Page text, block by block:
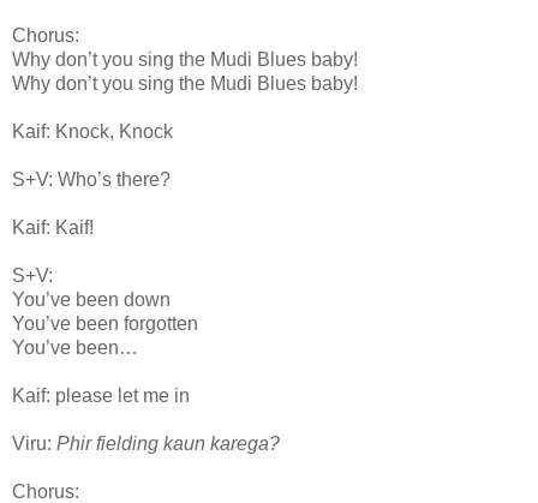
Chorus:
Why don’t you sing the Mudi Blues baby!
Why don’t you sing the Mudi Blues baby!
Kaif: Knock, Knock
S+V: Who’s there?
Kaif: Kaif!
S+V:
You’ve been down
You’ve been forgotten
You’ve been…
Kaif: please let me in
Viru: Phir fielding kaun karega?
Chorus: